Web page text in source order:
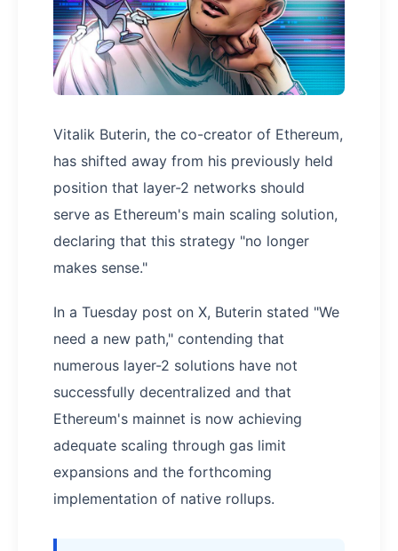
Vitalik Buterin, the co-creator of Ethereum,
has shifted away from his previously held
position that layer-2 networks should
serve as Ethereum's main scaling solution,
declaring that this strategy "no longer
makes sense."
In a Tuesday post on X, Buterin stated "We
need a new path," contending that
numerous layer-2 solutions have not
successfully decentralized and that
Ethereum's mainnet is now achieving
adequate scaling through gas limit
expansions and the forthcoming
implementation of native rollups.